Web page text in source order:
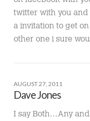
twitter with you and
a invitation to get
other one i sure
AUGUST 27, 2011
Dave Jones
I say Both…Any